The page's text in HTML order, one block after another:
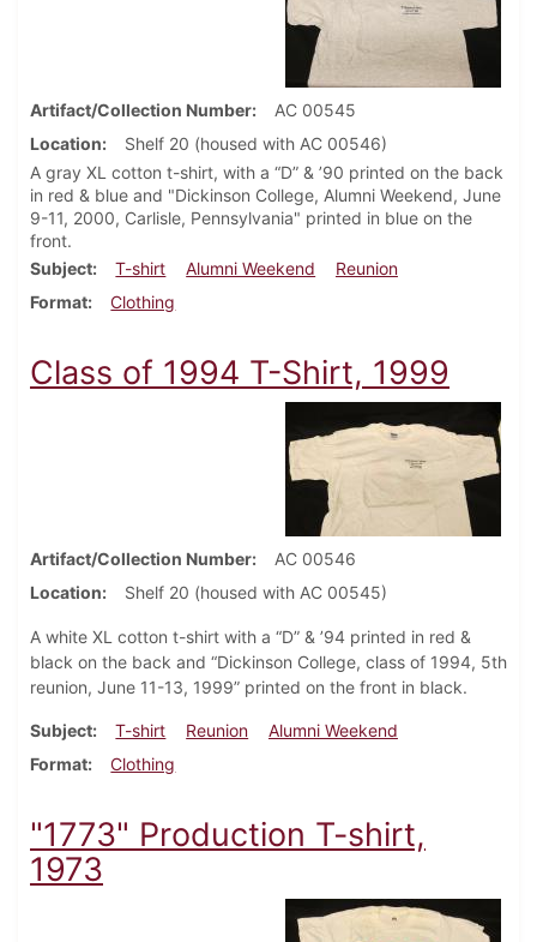
Artifact/Collection Number
AC 00545
Location
Shelf 20 (housed with AC 00546)
A gray XL cotton t-shirt, with a “D” & ’90 printed on the back
in red & blue and "Dickinson College, Alumni Weekend, June
9-11, 2000, Carlisle, Pennsylvania" printed in blue on the
front.
Subject
T-shirt Alumni Weekend
Reunion
Format
Clothing
Class of 1994 T-Shirt, 1999
Artifact/Collection Number
AC 00546
Location
Shelf 20 (housed with AC 00545)
A white XL cotton t-shirt with a “D” & ’94 printed in red &
black on the back and “Dickinson College, class of 1994, 5th
reunion, June 11-13, 1999” printed on the front in black.
Subject T-shirt Reunion
Alumni Weekend
Format
Clothing
"1773" Production T-shirt,
1973